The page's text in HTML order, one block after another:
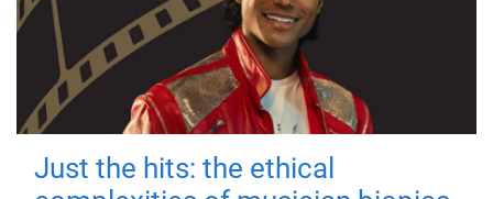
Just the hits: the ethical